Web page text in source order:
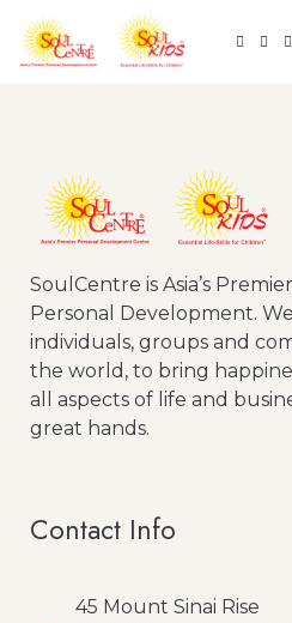
SoulCentre is Asia’s
Personal Development.
individuals, groups and
the world, to bring
all aspects of life and
great hands.
Contact Info
45 Mount Sinai Rise